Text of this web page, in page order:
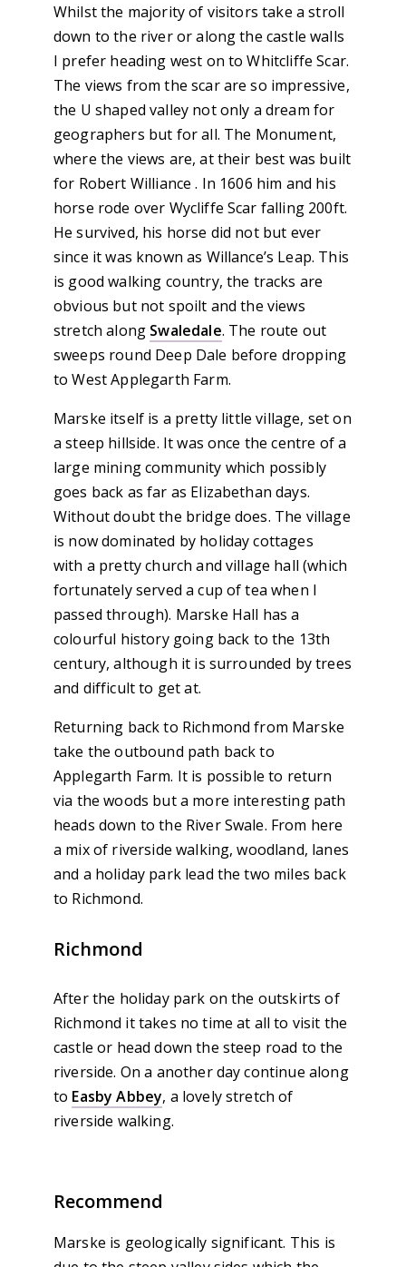
Whilst the majority of visitors take a stroll
down to the river or along the castle walls
I prefer heading west on to Whitcliffe Scar.
The views from the scar are so impressive,
the U shaped valley not only a dream for
geographers but for all. The Monument,
where the views are, at their best was built
for Robert Williance . In 1606 him and his
horse rode over Wycliffe Scar falling 200ft.
He survived, his horse did not but ever
since it was known as Willance’s Leap. This
is good walking country, the tracks are
obvious but not spoilt and the views
stretch along Swaledale. The route out
sweeps round Deep Dale before dropping
to West Applegarth Farm.
Marske itself is a pretty little village, set on
a steep hillside. It was once the centre of a
large mining community which possibly
goes back as far as Elizabethan days.
Without doubt the bridge does. The village
is now dominated by holiday cottages
with a pretty church and village hall (which
fortunately served a cup of tea when I
passed through). Marske Hall has a
colourful history going back to the 13th
century, although it is surrounded by trees
and difficult to get at.
Returning back to Richmond from Marske
take the outbound path back to
Applegarth Farm. It is possible to return
via the woods but a more interesting path
heads down to the River Swale. From here
a mix of riverside walking, woodland, lanes
and a holiday park lead the two miles back
to Richmond.
Richmond
After the holiday park on the outskirts of
Richmond it takes no time at all to visit the
castle or head down the steep road to the
riverside. On a another day continue along
to Easby Abbey, a lovely stretch of
riverside walking.
Recommend
Marske is geologically significant. This is